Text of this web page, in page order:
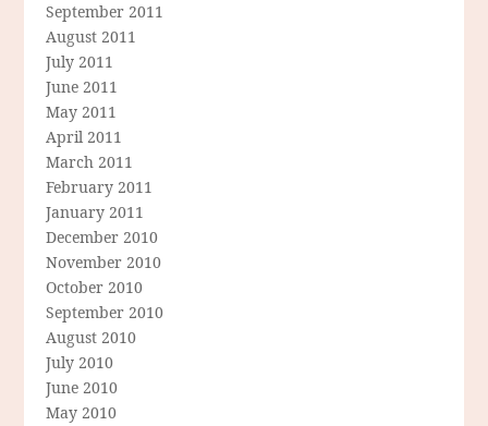
September 2011
August 2011
July 2011
June 2011
May 2011
April 2011
March 2011
February 2011
January 2011
December 2010
November 2010
October 2010
September 2010
August 2010
July 2010
June 2010
May 2010